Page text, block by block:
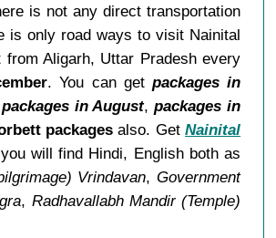
is not any direct transportation
is only road ways to visit Nainital
Aligarh, Uttar Pradesh every
. You can get packages in
packages in August,packages in
packages also. GetNainital
will find Hindi, English both as
Vrindavan,Government
, Radhavallabh Mandir (Temple)